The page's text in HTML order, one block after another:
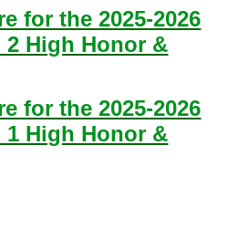
for the 2025-2026
High Honor &
for the 2025-2026
High Honor &